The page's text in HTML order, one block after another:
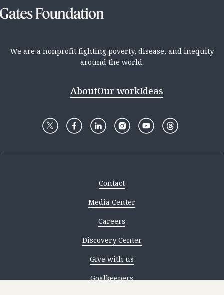
We are a nonprofit fighting poverty, disease, and inequity
around the world.
AboutOur workIdeas
Contact
Media Center
Careers
Discovery Center
Give with us
Goalkeepers